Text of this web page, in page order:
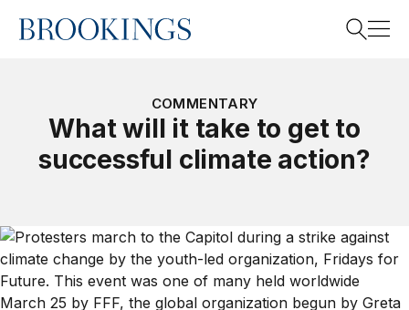
Home
Search
COMMENTARY
What will it take to get to
successful climate action?